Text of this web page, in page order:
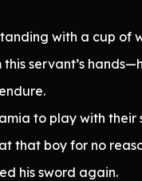
with a cup
servant’s
to play with
that boy for no
his sword again.